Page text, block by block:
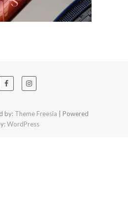
by: Theme Freesia | Powered
WordPress